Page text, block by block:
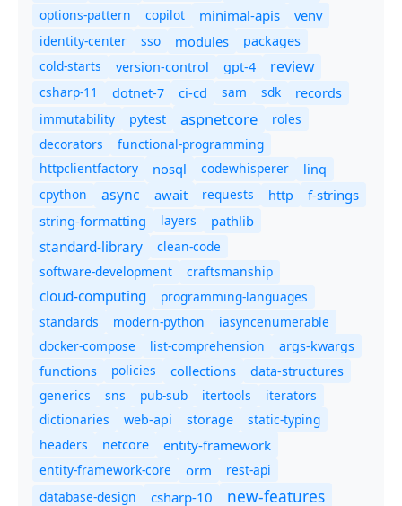
options-pattern
copilot minimal-apis venv
identity-center sso modules
packages
cold-starts
version-control gpt-4 review
csharp-11 dotnet-7 ci-cd sam sdk
records
immutability
pytest aspnetcore
roles
decorators
functional-programming
httpclientfactory
nosql codewhisperer
linq
cpython
async await requests http
f-strings
string-formatting
layers pathlib
standard-library
clean-code
software-development
craftsmanship
cloud-computing
programming-languages
standards
modern-python
iasyncenumerable
docker-compose
list-comprehension
args-kwargs
functions
policies collections
data-structures
generics
sns pub-sub itertools
iterators
dictionaries
web-api storage
static-typing
headers
netcore entity-framework
entity-framework-core orm
rest-api
database-design
csharp-10 new-features